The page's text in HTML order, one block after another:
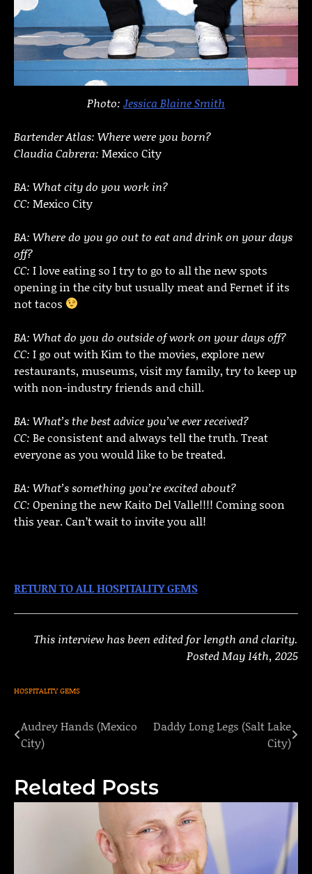
Photo: Jessica Blaine Smith
Bartender Atlas: Where were you born?
Claudia Cabrera: Mexico City
BA: What city do you work in?
CC: Mexico City
BA: Where do you go out to eat and drink on your days
off?
CC: I love eating so I try to go to all the new spots
opening in the city but usually meat and Fernet if its
not tacos
BA: What do you do outside of work on your days off?
CC: I go out with Kim to the movies, explore new
restaurants, museums, visit my family, try to keep up
with non-industry friends and chill.
BA: What’s the best advice you’ve ever received?
CC: Be consistent and always tell the truth. Treat
everyone as you would like to be treated.
BA: What’s something you’re excited about?
CC: Opening the new Kaito Del Valle!!!! Coming soon
this year. Can’t wait to invite you all!
RETURN TO ALL HOSPITALITY GEMS
This interview has been edited for length and clarity.
Posted May 14th, 2025
HOSPITALITY GEMS
Post
navigation
Audrey Hands (Mexico
City)
Daddy Long Legs (Salt Lake
City)
Related Posts